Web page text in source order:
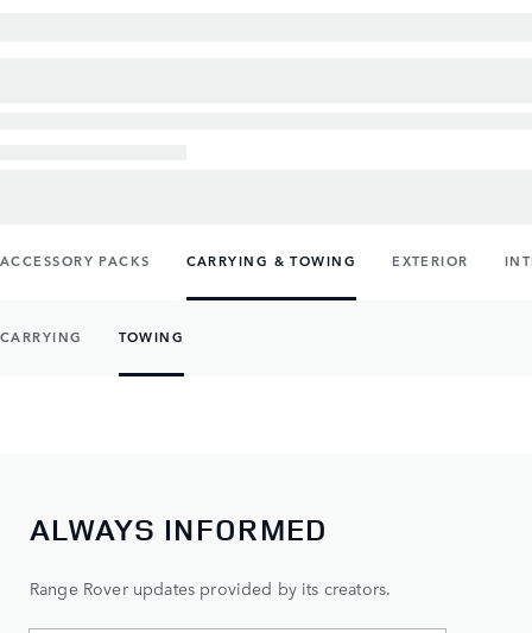
ACCESSORY PACKS CARRYING & TOWING EXTERIOR
CARRYING TOWING
ALWAYS INFORMED
Range Rover updates provided by its creators.